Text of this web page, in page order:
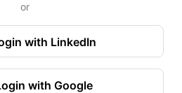
or
with LinkedIn
with Google